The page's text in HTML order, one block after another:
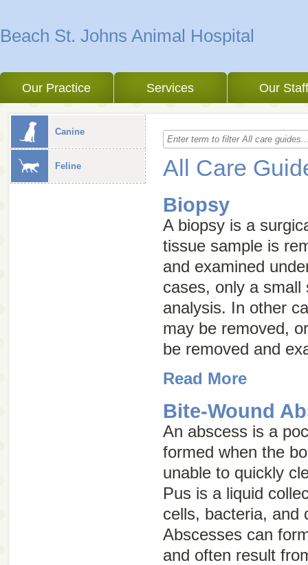
Beach St. Johns Animal Hospital
Our Practice Services Our
Canine
Feline All Care
Biopsy
A biopsy is a
tissue sample is
and examined
cases, only a
analysis. In other
may be removed,
be removed and
Read More
Bite-Wound
An abscess is a
formed when the
unable to quickly
Pus is a liquid
cells, bacteria, and
Abscesses can
and often result